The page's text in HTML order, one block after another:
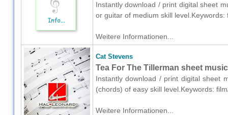
Instantly download / print digital sheet
or guitar of medium skill
Weitere Informationen...
Cat Stevens
Tea For The Tillerman sheet
Instantly download / print digital sheet
(chords) of easy skill level.Keywords:
Weitere Informationen...